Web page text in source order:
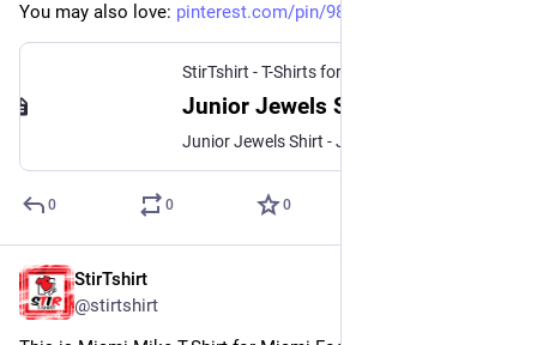
You may also love: pinterest.com/pin/989806824329
0 0 0
StirTshirt
@stirtshirt